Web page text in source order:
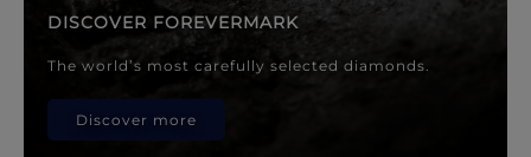
DISCOVER FOREVERMARK
The world’s most carefully selected diamonds.
Discover more